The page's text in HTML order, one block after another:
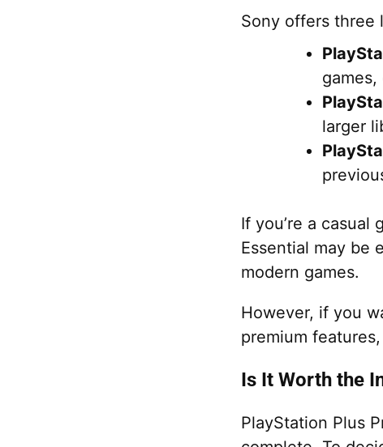
Sony offers three
larger
If you’re a
Essential may be
modern games.
However, if you
premium
Is It Worth the
PlayStation Plus